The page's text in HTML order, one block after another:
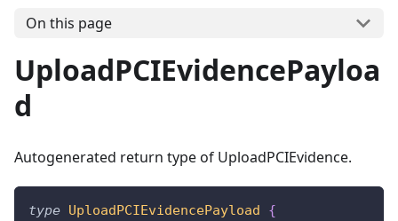
On this page
UploadPCIEvidencePayloa
d
Autogenerated return type of UploadPCIEvidence.
type UploadPCIEvidencePayload
{